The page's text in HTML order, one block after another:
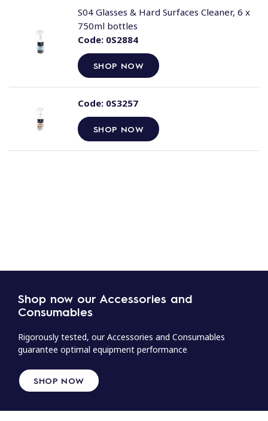
Code:0S2884
SHOP NOW
S04 Glasses & Hard Surfaces Cleaner, 6 x
750ml bottles
Code:0S3257
SHOP NOW
Shop now our Accessories and
Consumables
Rigorously tested, our Accessories and Consumables
guarantee optimal equipment performance
SHOP NOW